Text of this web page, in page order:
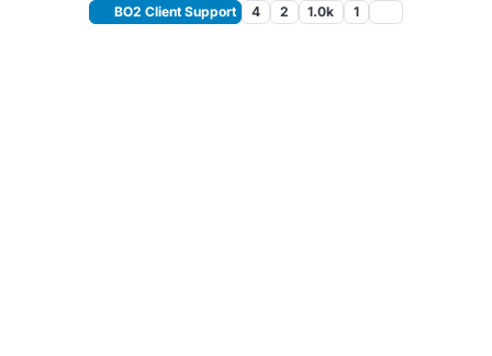
BO2 Client Support 4 2 1.0k 1